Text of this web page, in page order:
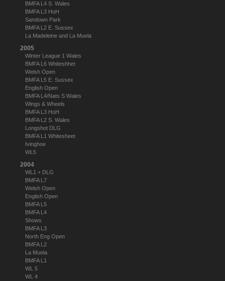
BMFA L4 S. Wales
BMFA L3 HoH
Sandown Park
BMFA L2 E. Sussex
La Madeleine and La Muela
2005
Winter League 1 Wales
BMFA L6 Whiteshhet
Welsh Open
BMFA L5 E. Sussex
English Open
BMFA L4/Nats S Wales
Wings & Wheels
BMFA L3 HoH
BMFA L2 S. Wales
Longshot DLG
BMFA L1 Whitesheet
Ivinghoe
WL5
2004
WL1 + DLG
BMFA L7
Welsh Open
English Open
BMFA L5
BMFA L4
Shows
BMFA L3
North Eng Open
BMFA L2
La Muela
BMFA L1
WL 5
WL 4